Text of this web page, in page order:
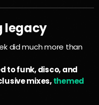
legacy
did much more than
to funk, disco, and
mixes,themed